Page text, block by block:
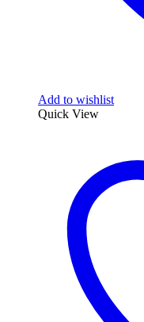
Add to wishlist
Quick View